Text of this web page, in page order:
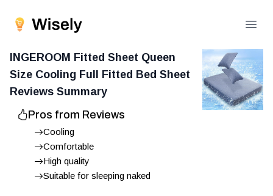
INGEROOM Fitted Sheet Queen
Size Cooling Full Fitted Bed Sheet
Reviews Summary
Pros from Reviews
Cooling
Comfortable
High quality
Suitable for sleeping naked